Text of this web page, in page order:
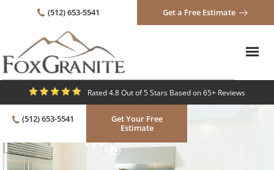
(512) 653-5541 Get a Free Estimate
Rated 4.8 Out of 5 Stars Based on 65+ Reviews
(512) 653-5541
Get Your Free
Estimate